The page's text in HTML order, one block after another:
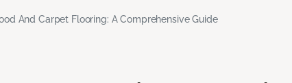
And Carpet Flooring: A Comprehensive Guide